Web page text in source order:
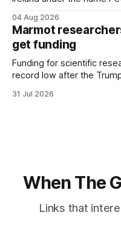
three days, cameras
hotel with a purple
04 Aug 2026
Marmot
get funding
Funding for scientific
record low after the
focused on diversity,
31 Jul 2026
When The
Links that